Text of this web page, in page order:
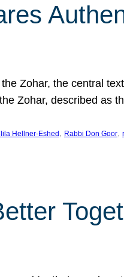
Zohar, the central
Zohar, described as
Hellner-Eshed , Rabbi Don Goor,